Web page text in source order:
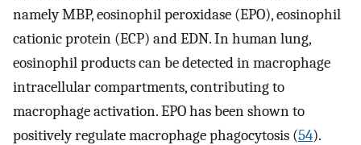
namely MBP, eosinophil peroxidase (EPO), eosinophil
cationic protein (ECP) and EDN. In human lung,
eosinophil products can be detected in macrophage
intracellular compartments, contributing to
macrophage activation. EPO has been shown to
positively regulate macrophage phagocytosis (54).